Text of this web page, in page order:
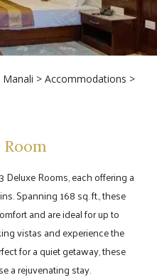
Manali > Accommodations >
Rooms, each offering a
Spanning 168 sq. ft., these
and are ideal for up to
vistas and experience the
for a quiet getaway, these
a rejuvenating stay.